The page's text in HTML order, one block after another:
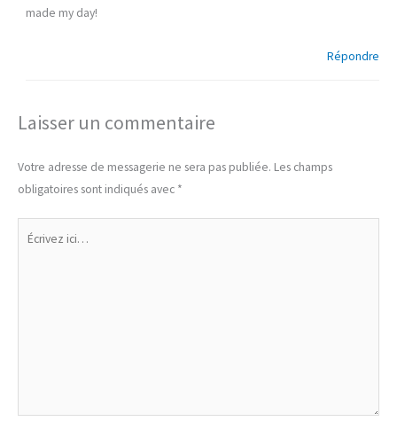
made my day!
Répondre
Laisser un commentaire
Votre adresse de messagerie ne sera pas publiée. Les champs
obligatoires sont indiqués avec *